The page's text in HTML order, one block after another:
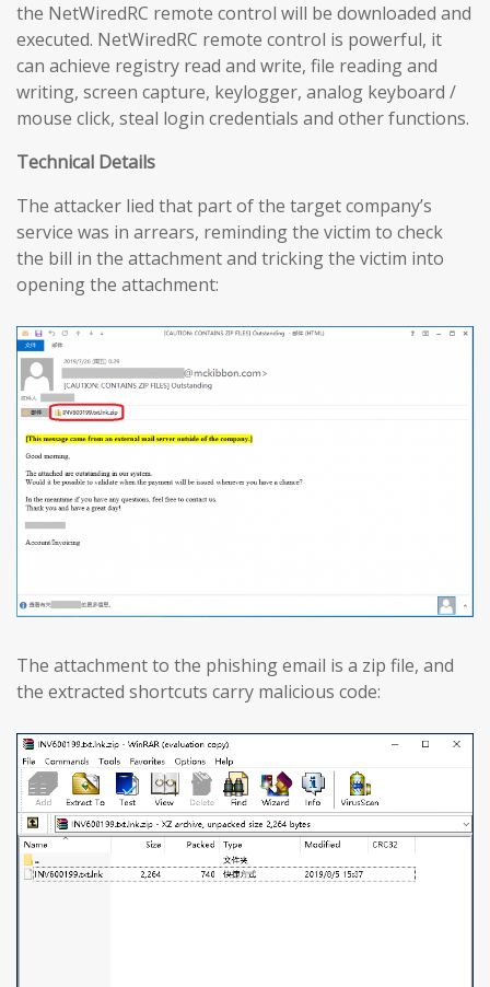
the NetWiredRC remote control will be downloaded and
executed. NetWiredRC remote control is powerful, it
can achieve registry read and write, file reading and
writing, screen capture, keylogger, analog keyboard /
mouse click, steal login credentials and other functions.
Technical Details
The attacker lied that part of the target company’s
service was in arrears, reminding the victim to check
the bill in the attachment and tricking the victim into
opening the attachment:
The attachment to the phishing email is a zip file, and
the extracted shortcuts carry malicious code: